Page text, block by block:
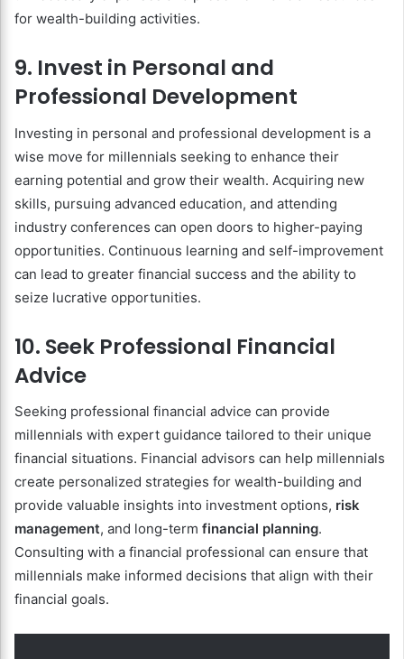
for wealth-building activities.
9. Invest in Personal and
Professional Development
Investing in personal and professional development is a
wise move for millennials seeking to enhance their
earning potential and grow their wealth. Acquiring new
skills, pursuing advanced education, and attending
industry conferences can open doors to higher-paying
opportunities. Continuous learning and self-improvement
can lead to greater financial success and the ability to
seize lucrative opportunities.
10. Seek Professional Financial
Advice
Seeking professional financial advice can provide
millennials with expert guidance tailored to their unique
financial situations. Financial advisors can help millennials
create personalized strategies for wealth-building and
provide valuable insights into investment options, risk
management, and long-term financial planning.
Consulting with a financial professional can ensure that
millennials make informed decisions that align with their
financial goals.